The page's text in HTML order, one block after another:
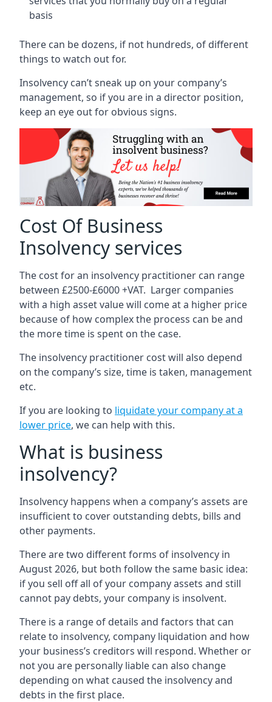
basis
There can be dozens, if not hundreds, of different
things to watch out for.
Insolvency can’t sneak up on your company’s
management, so if you are in a director position,
keep an eye out for obvious signs.
Cost Of Business
Insolvency services
The cost for an insolvency practitioner can range
between £2500-£6000 +VAT. Larger companies
with a high asset value will come at a higher price
because of how complex the process can be and
the more time is spent on the case.
The insolvency practitioner cost will also depend
on the company’s size, time is taken, management
etc.
If you are looking to liquidate your company at a
lower price, we can help with this.
What is business
insolvency?
Insolvency happens when a company’s assets are
insufficient to cover outstanding debts, bills and
other payments.
There are two different forms of insolvency in
August 2026, but both follow the same basic idea:
if you sell off all of your company assets and still
cannot pay debts, your company is insolvent.
There is a range of details and factors that can
relate to insolvency, company liquidation and how
your business’s creditors will respond. Whether or
not you are personally liable can also change
depending on what caused the insolvency and
debts in the first place.